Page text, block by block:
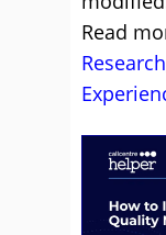
Read
Research